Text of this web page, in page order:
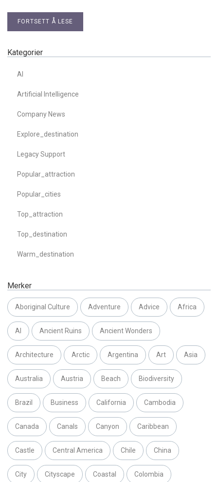
FORTSETT Å LESE
Kategorier
AI
Artificial Intelligence
Company News
Explore_destination
Legacy Support
Popular_attraction
Popular_cities
Top_attraction
Top_destination
Warm_destination
Merker
Aboriginal Culture Adventure Advice Africa
AI Ancient Ruins Ancient Wonders
Architecture Arctic Argentina Art Asia
Australia Austria Beach Biodiversity
Brazil Business California Cambodia
Canada Canals Canyon Caribbean
Castle Central America Chile China
City Cityscape Coastal Colombia